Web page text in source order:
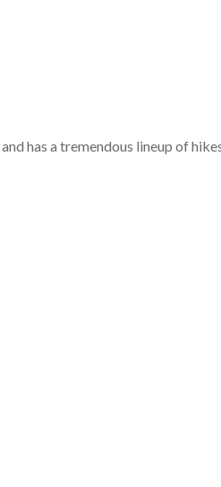
has a tremendous lineup of